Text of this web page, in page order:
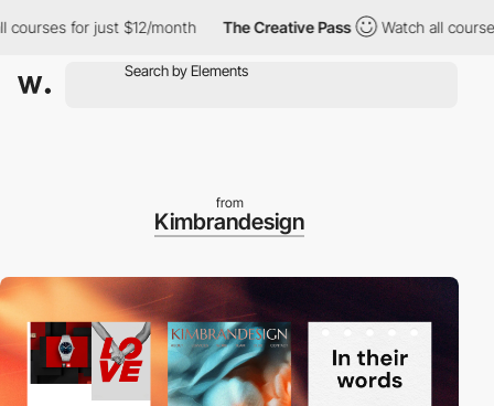
for just $12/month The Creative Pass Watch all courses for
from
Kimbrandesign